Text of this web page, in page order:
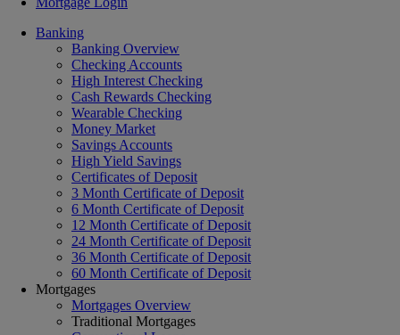
Banking
Banking Overview
Checking Accounts
High Interest Checking
Cash Rewards Checking
Wearable Checking
Money Market
Savings Accounts
High Yield Savings
Certificates of Deposit
3 Month Certificate of Deposit
6 Month Certificate of Deposit
12 Month Certificate of Deposit
24 Month Certificate of Deposit
36 Month Certificate of Deposit
60 Month Certificate of Deposit
Mortgages
Mortgages Overview
Traditional Mortgages